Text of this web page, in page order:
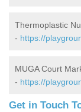
Thermoplastic
- https://
MUGA Court
- https://
Get in Touch